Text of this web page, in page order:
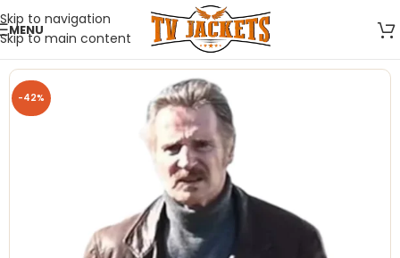
Skip to navigation
Skip to main content
MENU
-42%